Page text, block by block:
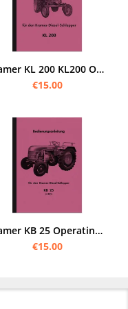
Kramer KL 200 KL200 Operating Instructions Operating Instructions Manual
€15.00
Kramer KB 25 Operating Instructions Operating Instructions Manual KB25 Tractor
€15.00